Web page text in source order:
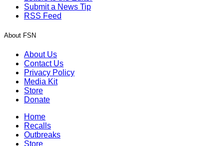
Submit a News Tip
RSS Feed
About FSN
About Us
Contact Us
Privacy Policy
Media Kit
Store
Donate
Home
Recalls
Outbreaks
Store